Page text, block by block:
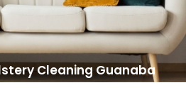
Cleaning Guanaba